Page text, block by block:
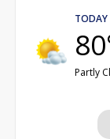
TODAY
Partly